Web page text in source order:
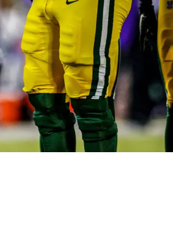
Hole On Offensive Line